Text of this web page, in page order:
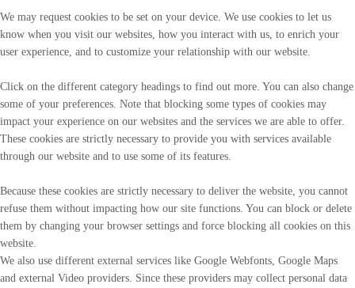
We may request cookies to be set on your device. We use cookies to let us
know when you visit our websites, how you interact with us, to enrich your
user experience, and to customize your relationship with our website.
Click on the different category headings to find out more. You can also change
some of your preferences. Note that blocking some types of cookies may
impact your experience on our websites and the services we are able to offer.
These cookies are strictly necessary to provide you with services available
through our website and to use some of its features.
Because these cookies are strictly necessary to deliver the website, you cannot
refuse them without impacting how our site functions. You can block or delete
them by changing your browser settings and force blocking all cookies on this
website.
We also use different external services like Google Webfonts, Google Maps
and external Video providers. Since these providers may collect personal data